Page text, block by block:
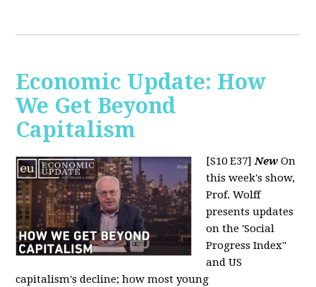
Economic Update: How
We Get Beyond
Capitalism
[S10 E37]New On
this week's show,
Prof. Wolff
presents updates
on the 'Social
Progress Index"
and US
capitalism's decline; how most young